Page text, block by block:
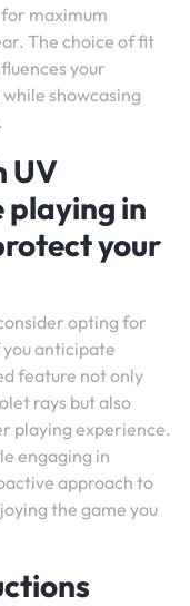
maximum
The choice of fit
your
showcasing
UV
playing in
your
opting for
anticipate
feature not only
rays but also
playing experience.
engaging in
approach to
the game you